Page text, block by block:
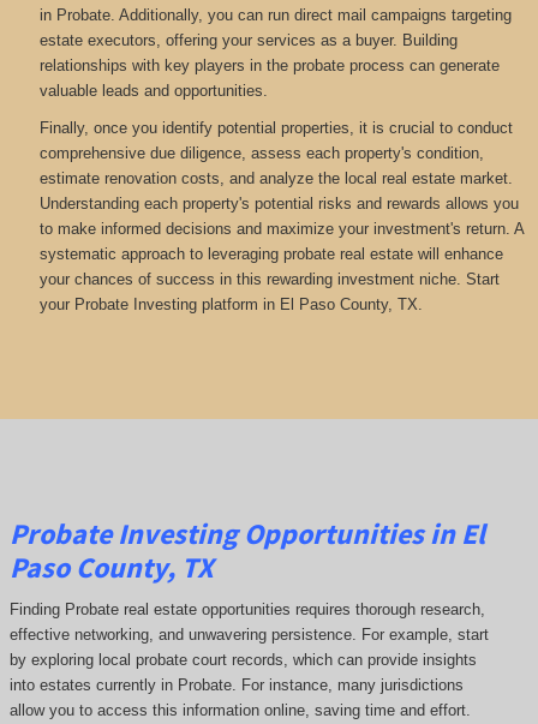
in Probate. Additionally, you can run direct mail campaigns targeting
estate executors, offering your services as a buyer. Building
relationships with key players in the probate process can generate
valuable leads and opportunities.
Finally, once you identify potential properties, it is crucial to conduct
comprehensive due diligence, assess each property's condition,
estimate renovation costs, and analyze the local real estate market.
Understanding each property's potential risks and rewards allows you
to make informed decisions and maximize your investment's return. A
systematic approach to leveraging probate real estate will enhance
your chances of success in this rewarding investment niche. Start
your Probate Investing platform in El Paso County, TX.
Probate Investing Opportunities in El
Paso County, TX
Finding Probate real estate opportunities requires thorough research,
effective networking, and unwavering persistence. For example, start
by exploring local probate court records, which can provide insights
into estates currently in Probate. For instance, many jurisdictions
allow you to access this information online, saving time and effort.